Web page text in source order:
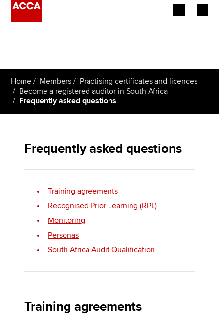
Employers
Learning providers
Policy and insights
Apply now
MyACCA
Global
Search jobs
Home Members
Practising certificates and licences
Become a registered auditor in South Africa
Frequently asked questions
Frequently asked questions
Training agreements
Recognised Prior Learning (RPL)
Monitoring
Personas
South Africa Audit Qualification
Training agreements